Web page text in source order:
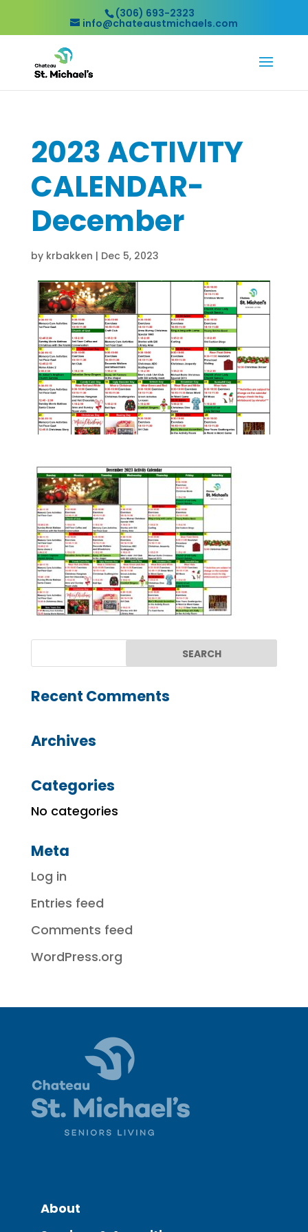
(306) 693-2323
info@chateaustmichaels.com
2023 ACTIVITY
CALENDAR-
December
by krbakken | Dec 5, 2023
Recent Comments
Archives
Categories
No categories
Meta
Log in
Entries feed
Comments feed
WordPress.org
About